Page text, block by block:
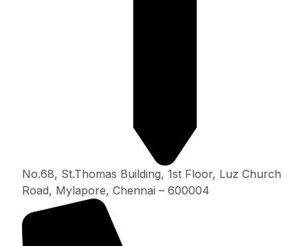
No.68, St.Thomas Building, 1st Floor, Luz Church
Road, Mylapore, Chennai – 600004